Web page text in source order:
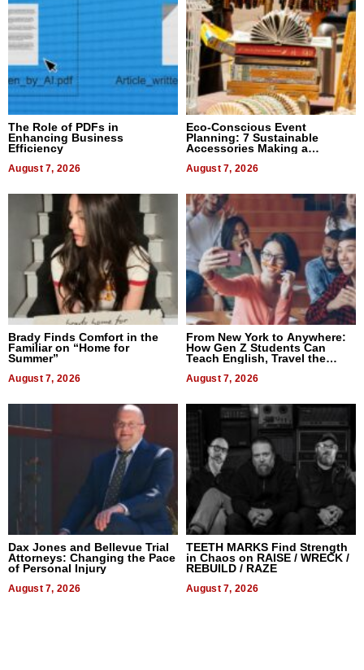
The Role of PDFs in
Enhancing Business
Efficiency
August 7, 2026
Eco-Conscious Event
Planning: 7 Sustainable
Accessories Making a
August 7, 2026
Brady Finds Comfort in the
Familiar on “Home for
Summer”
August 7, 2026
From New York to Anywhere:
How Gen Z Students Can
Teach English, Travel the
August 7, 2026
Dax Jones and Bellevue Trial
Attorneys: Changing the Pace
of Personal Injury
August 7, 2026
TEETH MARKS Find Strength
in Chaos on RAISE / WRECK /
REBUILD / RAZE
August 7, 2026